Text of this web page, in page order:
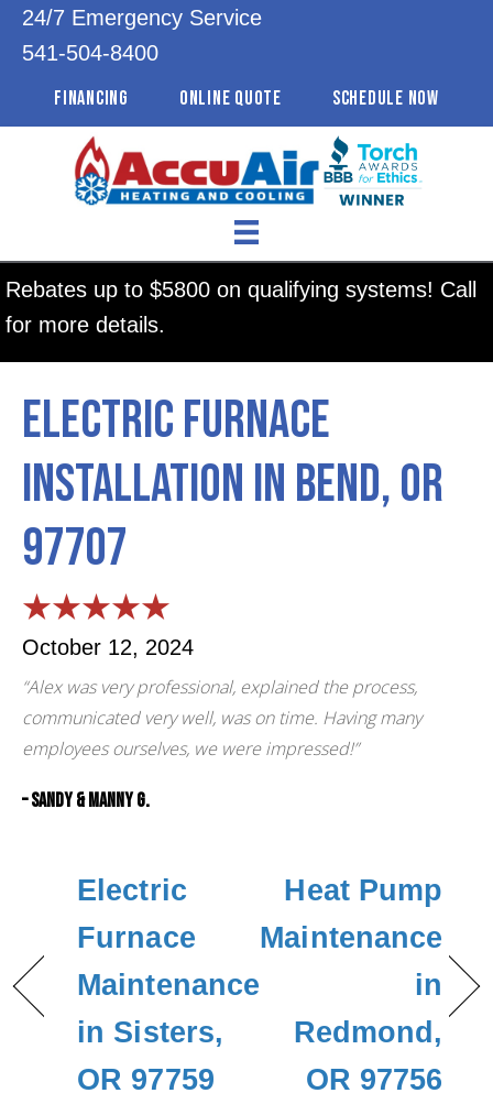
24/7 Emergency Service
541-504-8400
FINANCING ONLINE QUOTE SCHEDULE NOW
Rebates up to $5800 on qualifying systems! Call
for more details.
Electric Furnace
Installation in Bend, OR
97707
October 12, 2024
“Alex was very professional, explained the process,
communicated very well, was on time. Having many
employees ourselves, we were impressed!”
– Sandy & Manny G.
Electric
Furnace
Maintenance
in Sisters,
OR 97759
Heat Pump
Maintenance
in
Redmond,
OR 97756